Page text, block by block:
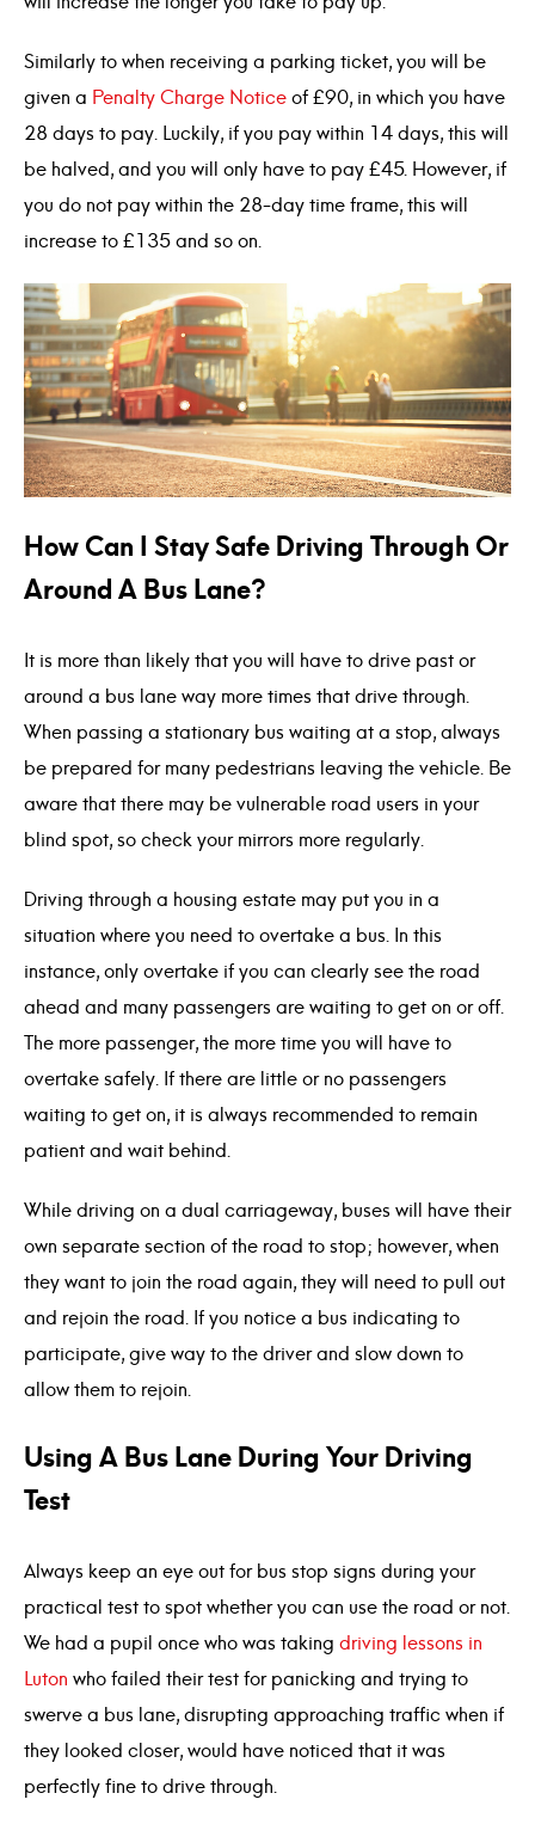
Similarly to when receiving a parking ticket, you will be
given a Penalty Charge Notice of £90, in which you have
28 days to pay. Luckily, if you pay within 14 days, this will
be halved, and you will only have to pay £45. However, if
you do not pay within the 28-day time frame, this will
increase to £135 and so on.
How Can I Stay Safe Driving Through Or
Around A Bus Lane?
It is more than likely that you will have to drive past or
around a bus lane way more times that drive through.
When passing a stationary bus waiting at a stop, always
be prepared for many pedestrians leaving the vehicle. Be
aware that there may be vulnerable road users in your
blind spot, so check your mirrors more regularly.
Driving through a housing estate may put you in a
situation where you need to overtake a bus. In this
instance, only overtake if you can clearly see the road
ahead and many passengers are waiting to get on or off.
The more passenger, the more time you will have to
overtake safely. If there are little or no passengers
waiting to get on, it is always recommended to remain
patient and wait behind.
While driving on a dual carriageway, buses will have their
own separate section of the road to stop; however, when
they want to join the road again, they will need to pull out
and rejoin the road. If you notice a bus indicating to
participate, give way to the driver and slow down to
allow them to rejoin.
Using A Bus Lane During Your Driving
Test
Always keep an eye out for bus stop signs during your
practical test to spot whether you can use the road or not.
We had a pupil once who was taking driving lessons in
Luton who failed their test for panicking and trying to
swerve a bus lane, disrupting approaching traffic when if
they looked closer, would have noticed that it was
perfectly fine to drive through.